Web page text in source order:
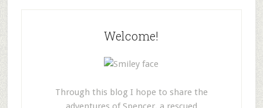
Welcome!
Through this blog I hope to share the